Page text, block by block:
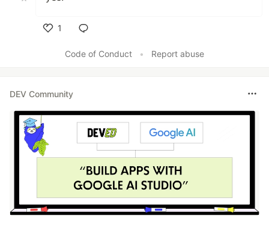
1
Code of Conduct
• Report abuse
DEV Community